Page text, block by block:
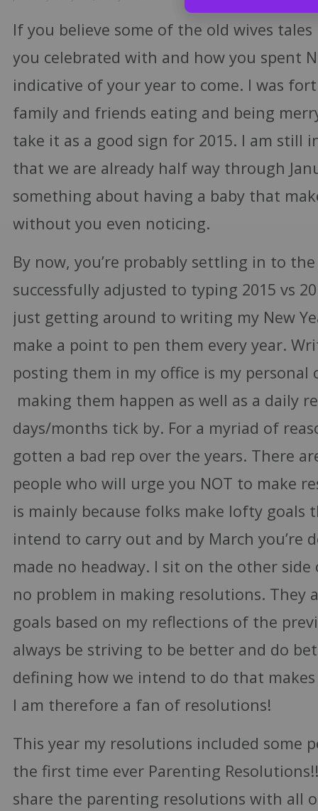
If you believe some of the old wives
you celebrated with and how you spent
indicative of your year to come. I was
family and friends eating and being
take it as a good sign for 2015. I am still
that we are already half way through
something about having a baby that
without you even noticing.
By now, you’re probably settling in to the
successfully adjusted to typing 2015 vs
just getting around to writing my New
make a point to pen them every year.
posting them in my office is my
making them happen as well as a daily
days/months tick by. For a myriad of
gotten a bad rep over the years. There
people who will urge you NOT to make
is mainly because folks make lofty goals
intend to carry out and by March you’re
made no headway. I sit on the other
no problem in making resolutions. They
goals based on my reflections of the
always be striving to be better and do
defining how we intend to do that
I am therefore a fan of resolutions!
This year my resolutions included some
the first time ever Parenting
share the parenting resolutions with all